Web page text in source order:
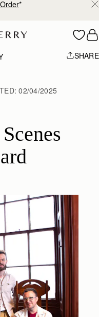
€180
SHARE
02/04/2025